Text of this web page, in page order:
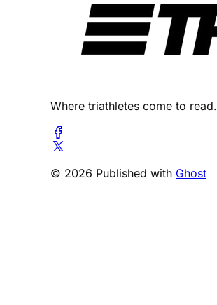
Where triathletes come to read.
© 2026 Published with Ghost